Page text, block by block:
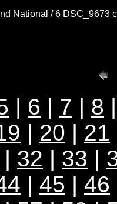
National / 6 DSC_9673
| 6 | 7 | 8
| 20 | 21
| 32 | 33 |
| 45 | 46